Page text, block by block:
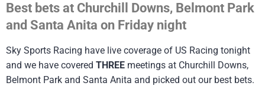
Best bets at Churchill Downs, Belmont Park
and Santa Anita on Friday night
Sky Sports Racing have live coverage of US Racing tonight
and we have covered THREE meetings at Churchill Downs,
Belmont Park and Santa Anita and picked out our best bets.